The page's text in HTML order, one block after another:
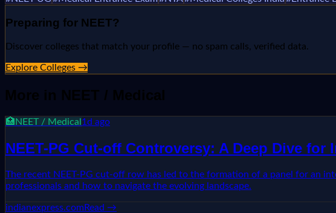
Preparing for NEET?
Discover colleges that match your profile — no spam calls, verified data.
Explore Colleges →
More in NEET / Medical
🏥 NEET / Medical 1d ago
NEET-PG Cut-off Controversy: A Deep Dive
The recent NEET-PG cut-off row has led to the formation of a panel for an
professionals and how to navigate the evolving landscape.
indianexpress.comRead →